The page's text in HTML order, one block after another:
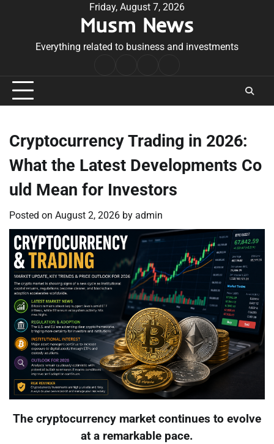
Friday, August 7, 2026
Musm News
Everything related to business and investments
Conditions
Cryptocurrency Trading in 2026:
What the Latest Developments Co
uld Mean for Investors
Posted on August 2, 2026 by admin
The cryptocurrency market continues to evolve
at a remarkable pace.